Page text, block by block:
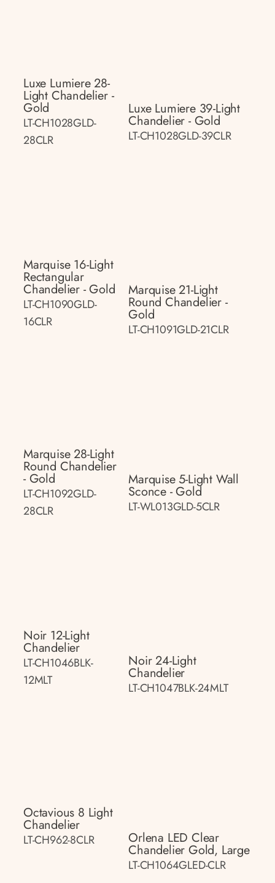
Luxe Lumiere 28-
Light Chandelier -
Gold
LT-CH1028GLD-
28CLR
Luxe Lumiere 39-Light
Chandelier - Gold
LT-CH1028GLD-39CLR
Marquise 16-Light
Rectangular
Chandelier - Gold
LT-CH1090GLD-
16CLR
Marquise 21-Light
Round Chandelier -
Gold
LT-CH1091GLD-21CLR
Marquise 28-Light
Round Chandelier
- Gold
LT-CH1092GLD-
28CLR
Marquise 5-Light Wall
Sconce - Gold
LT-WL013GLD-5CLR
Noir 12-Light
Chandelier
LT-CH1046BLK-
12MLT
Noir 24-Light
Chandelier
LT-CH1047BLK-24MLT
Octavious 8 Light
Chandelier
LT-CH962-8CLR Orlena LED Clear
Chandelier Gold, Large
LT-CH1064GLED-CLR